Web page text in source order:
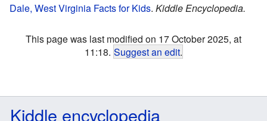
Dale, West Virginia Facts for Kids. Kiddle Encyclopedia.
This page was last modified on 17 October 2025, at
11:18. Suggest an edit.
Kiddle encyclopedia